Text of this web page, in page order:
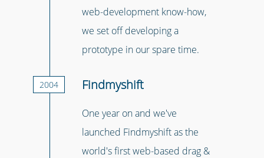
web-development know-how,
we set off developing a
prototype in our spare time.
2004 Findmyshift
One year on and we've
launched Findmyshift as the
world's first web-based drag &